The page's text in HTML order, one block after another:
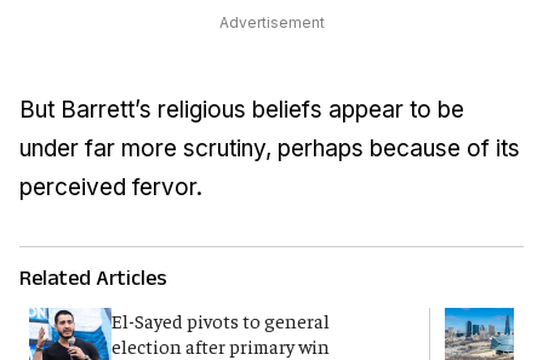
Advertisement
But Barrett’s religious beliefs appear to be
under far more scrutiny, perhaps because of its
perceived fervor.
Related Articles
El-Sayed pivots to general
election after primary win